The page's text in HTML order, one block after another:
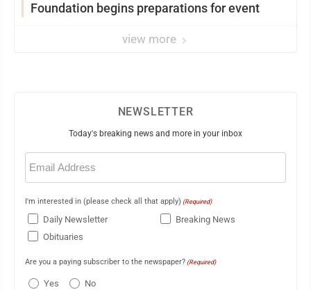
Foundation begins preparations for event
view more
NEWSLETTER
Today's breaking news and more in your inbox
Email
(Required)
I'm interested in (please check all that apply) (Required)
Daily Newsletter
Breaking News
Obituaries
Are you a paying subscriber to the newspaper? (Required)
Yes No